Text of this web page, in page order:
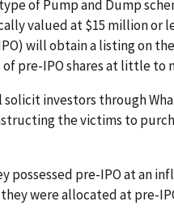
of Pump and Dump
valued at $15 million or
will obtain a listing on
pre-IPO shares at little to
investors through
the victims to
possessed pre-IPO at an
were allocated at pre-